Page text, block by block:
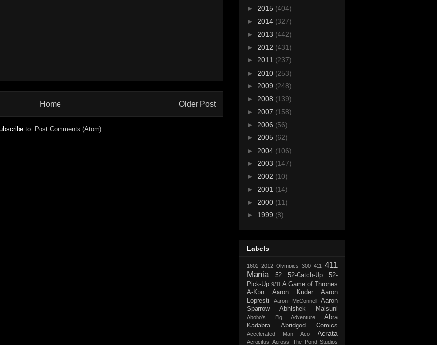
Older Post
Home
to: Post Comments (Atom)
► 2015 (404)
► 2014 (327)
► 2013 (442)
► 2012 (431)
► 2011 (237)
► 2010 (253)
► 2009 (248)
► 2008 (139)
► 2007 (158)
► 2006 (56)
► 2005 (62)
► 2004 (106)
► 2003 (147)
► 2002 (10)
► 2001 (14)
► 2000 (11)
► 1999 (8)
Labels
1602 2012 Olympics 300 411
411
Mania
52 52-Catch-Up
52-
Pick-Up 9/11 A Game of Thrones
A-Kon
Aaron Kuder
Aaron
Lopresti
Aaron McConnell
Aaron
Sparrow
Abhishek Malsuni
Abobo's Big Adventure
Abra
Kadabra
Abridged Comics
Accelerated Man Aco Acrata
Acrocitus
Across The Pond Studios